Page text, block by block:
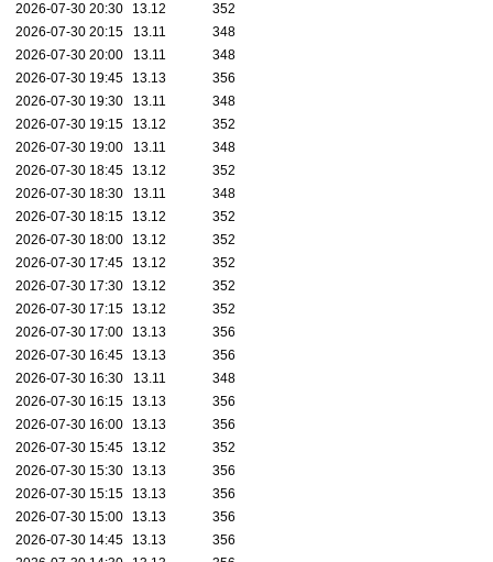
2026-07-30 20:30
13.12
352
2026-07-30 20:15
13.11
348
2026-07-30 20:00
13.11
348
2026-07-30 19:45
13.13
356
2026-07-30 19:30
13.11
348
2026-07-30 19:15
13.12
352
2026-07-30 19:00
13.11
348
2026-07-30 18:45
13.12
352
2026-07-30 18:30
13.11
348
2026-07-30 18:15
13.12
352
2026-07-30 18:00
13.12
352
2026-07-30 17:45
13.12
352
2026-07-30 17:30
13.12
352
2026-07-30 17:15
13.12
352
2026-07-30 17:00
13.13
356
2026-07-30 16:45
13.13
356
2026-07-30 16:30
13.11
348
2026-07-30 16:15
13.13
356
2026-07-30 16:00
13.13
356
2026-07-30 15:45
13.12
352
2026-07-30 15:30
13.13
356
2026-07-30 15:15
13.13
356
2026-07-30 15:00
13.13
356
2026-07-30 14:45
13.13
356